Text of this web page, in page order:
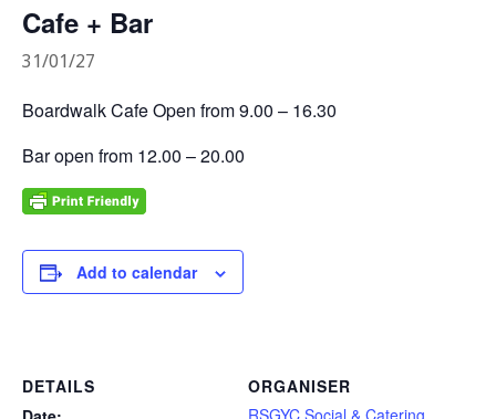
Cafe + Bar
31/01/27
Boardwalk Cafe Open from 9.00 – 16.30
Bar open from 12.00 – 20.00
Add to calendar
DETAILS
ORGANISER